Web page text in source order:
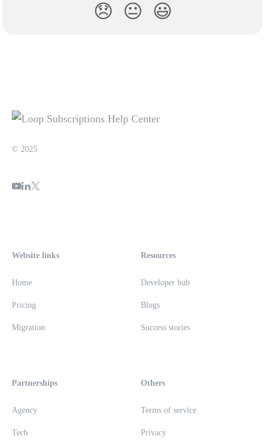
😞 😐 😃
© 2025
Website links
Home
Pricing
Migration
Resources
Developer hub
Blogs
Success stories
Partnerships
Agency
Tech
Others
Terms of service
Privacy